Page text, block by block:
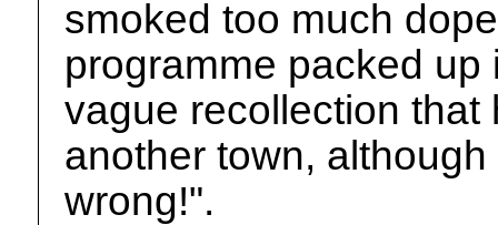
smoked too much
programme packed
vague recollection that
another town,
wrong!".